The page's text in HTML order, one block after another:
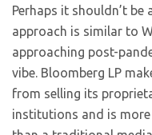
Perhaps it shouldn’t be
approach is similar to
approaching post-
vibe. Bloomberg LP
from selling its
institutions and is